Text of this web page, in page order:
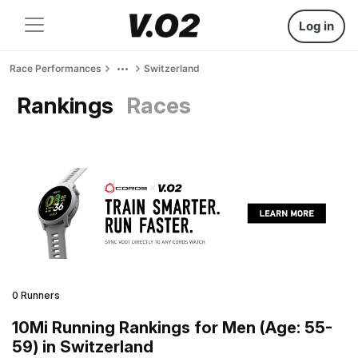
Log in
Race Performances Switzerland
Rankings Races
0 Runners
10Mi Running Rankings for Men (Age: 55-
59) in Switzerland